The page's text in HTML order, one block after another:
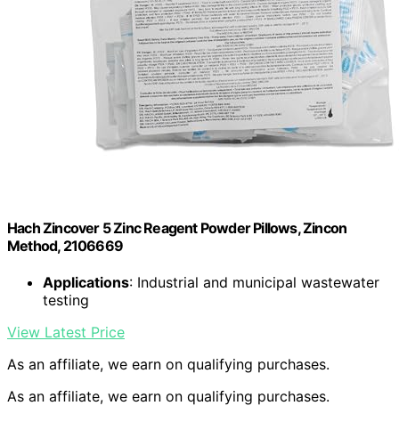
Hach Zincover 5 Zinc Reagent Powder Pillows, Zincon
Method, 2106669
Applications: Industrial and municipal wastewater
testing
View Latest Price
As an affiliate, we earn on qualifying purchases.
As an affiliate, we earn on qualifying purchases.